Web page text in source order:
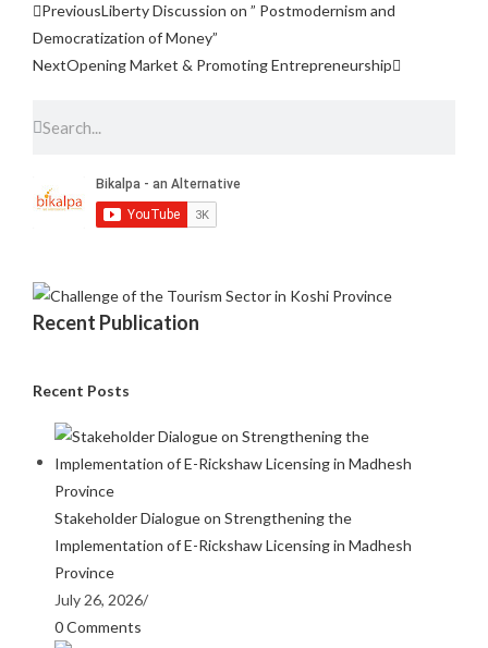
PreviousLiberty Discussion on ” Postmodernism and
Democratization of Money”
NextOpening Market & Promoting Entrepreneurship
Recent Publication
Recent Posts
Stakeholder Dialogue on Strengthening the
Implementation of E-Rickshaw Licensing in Madhesh
Province
July 26, 2026/
0 Comments